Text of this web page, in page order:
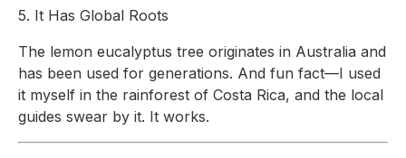
5. It Has Global Roots
The lemon eucalyptus tree originates in Australia and
has been used for generations. And fun fact—I used
it myself in the rainforest of Costa Rica, and the local
guides swear by it. It works.